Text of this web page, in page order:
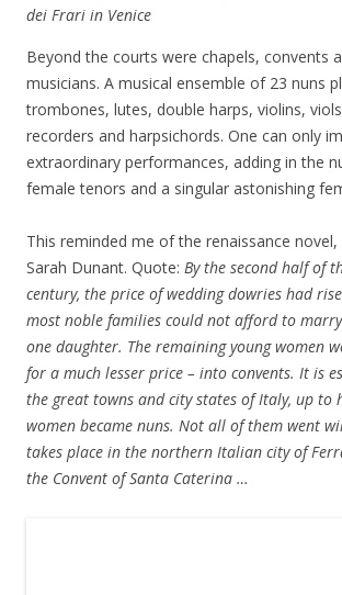
dei Frari in Venice
Beyond the courts were chapels, convents
musicians. A musical ensemble of 23 nuns
trombones, lutes, double harps, violins,
recorders and harpsichords. One can only
extraordinary performances, adding in the
female tenors and a singular astonishing
This reminded me of the renaissance novel,
Sarah Dunant. Quote: By the second half of
century, the price of wedding dowries had
most noble families could not afford to
one daughter. The remaining young women
for a much lesser price – into convents. It is
the great towns and city states of Italy, up to
women became nuns. Not all of them went
takes place in the northern Italian city of
the Convent of Santa Caterina …